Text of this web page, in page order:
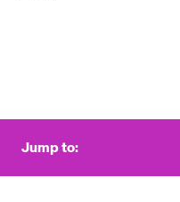
Jump to: